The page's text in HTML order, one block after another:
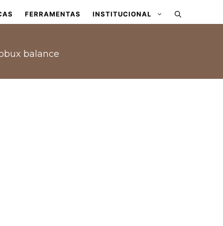
FERRAMENTAS INSTITUCIONAL
balance